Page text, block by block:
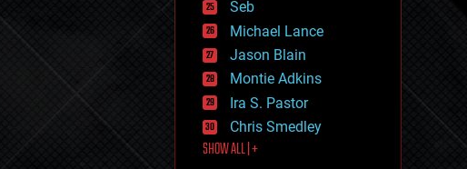
human trajectories
humor
information science
innovation
internet
journalism
law
law enforcement
lifeboat
Seb
Michael Lance
Jason Blain
Montie Adkins
Ira S. Pastor
Chris Smedley
SHOW ALL | +